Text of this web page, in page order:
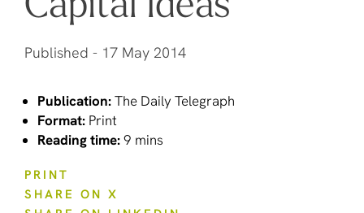
Published - 17 May 2014
Publication:The Daily Telegraph
Format: Print
Reading time:9 mins
PRINT
SHARE ON X